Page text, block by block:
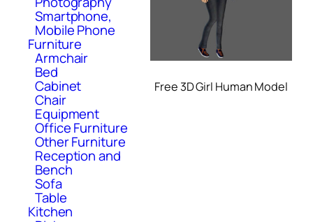
Smartphone,
Mobile Phone
Furniture
Armchair
Bed
Cabinet
Chair
Equipment
Office Furniture
Other Furniture
Reception and
Bench
Sofa
Table
Kitchen
Free 3D Girl Human Model